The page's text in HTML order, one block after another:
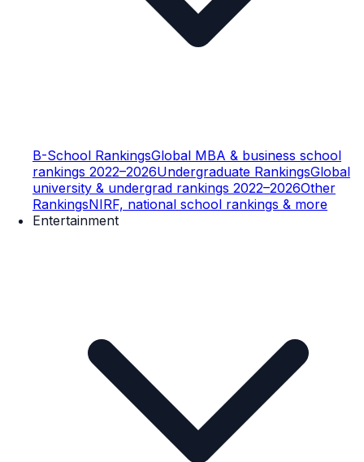
B-School RankingsGlobal MBA & business school
rankings 2022–2026Undergraduate RankingsGlobal
university & undergrad rankings 2022–2026Other
RankingsNIRF, national school rankings & more
Entertainment